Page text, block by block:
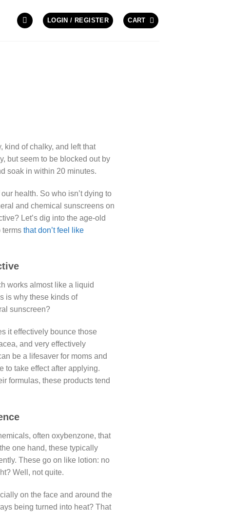
LOGIN / REGISTER CART
kind of chalky, and left that
but seem to be blocked out by
soak in within 20 minutes.
health. So who isn’t dying to
and chemical sunscreens on
Let’s dig into the age-old
terms that don’t feel like
works almost like a liquid
is why these kinds of
sunscreen?
it effectively bounce those
and very effectively
be a lifesaver for moms and
to take effect after applying.
formulas, these products tend
often oxybenzone, that
one hand, these typically
These go on like lotion: no
Well, not quite.
on the face and around the
being turned into heat? That